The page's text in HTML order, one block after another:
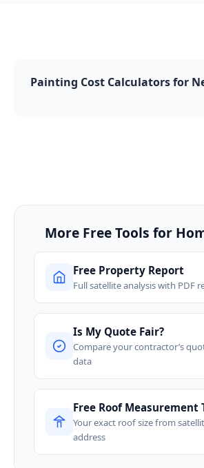
Painting Cost Calculators for
More Free Tools for
Free Property Report
Full satellite analysis with PDF
Is My Quote Fair?
Compare your contractor’s
data
Free Roof Measurement
Your exact roof size from
address